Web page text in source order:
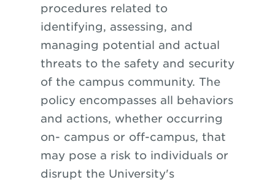
procedures related to
identifying, assessing, and
managing potential and actual
threats to the safety and security
of the campus community. The
policy encompasses all behaviors
and actions, whether occurring
on- campus or off-campus, that
may pose a risk to individuals or
disrupt the University's